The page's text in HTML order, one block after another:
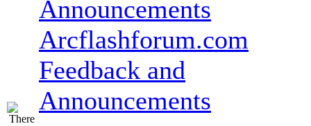
Arcflashforum.com
Feedback and
Announcements